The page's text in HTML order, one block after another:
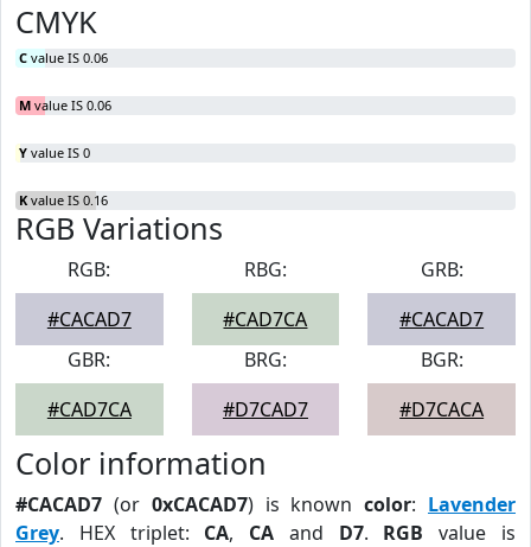
CMYK
C value IS 0.06
M value IS 0.06
Y value IS 0
K value IS 0.16
RGB Variations
RGB:
#CACAD7
RBG:
#CAD7CA
GRB:
#CACAD7
GBR:
#CAD7CA
BRG:
#D7CAD7
BGR:
#D7CACA
Color information
#CACAD7 (or 0xCACAD7) is knowncolor: Lavender
Grey. HEX triplet: CA, CA and D7. RGB value is